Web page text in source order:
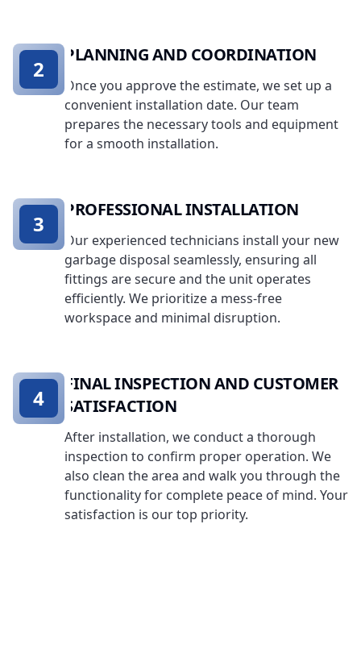
PLANNING AND COORDINATION
Once you approve the estimate, we set up a
convenient installation date. Our team
prepares the necessary tools and equipment
for a smooth installation.
2
PROFESSIONAL INSTALLATION
Our experienced technicians install your new
garbage disposal seamlessly, ensuring all
fittings are secure and the unit operates
efficiently. We prioritize a mess-free
workspace and minimal disruption.
3
FINAL INSPECTION AND CUSTOMER
SATISFACTION
After installation, we conduct a thorough
inspection to confirm proper operation. We
also clean the area and walk you through the
functionality for complete peace of mind. Your
satisfaction is our top priority.
4